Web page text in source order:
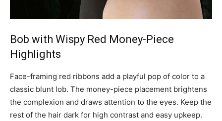
Bob with Wispy Red Money-Piece
Highlights
Face-framing red ribbons add a playful pop of color to a
classic blunt lob. The money-piece placement brightens
the complexion and draws attention to the eyes. Keep the
rest of the hair dark for high contrast and easy upkeep.